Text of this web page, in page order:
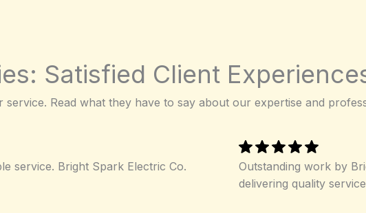
Satisfied Client
Read what they have to say about our expertise and
service. Bright Spark Electric Co.
Outstanding work by
delivering quality